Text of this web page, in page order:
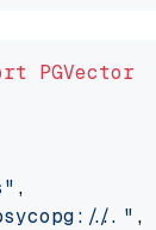
PGVector
,
..." ,